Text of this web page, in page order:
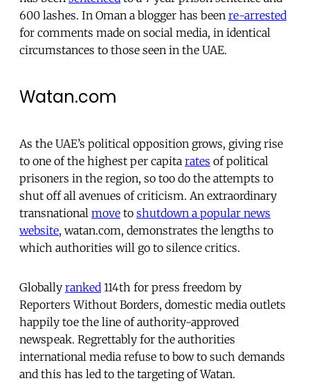
600 lashes. In Oman a blogger has been re-arrested
for comments made on social media, in identical
circumstances to those seen in the UAE.
Watan.com
As the UAE’s political opposition grows, giving rise
to one of the highest per capita rates of political
prisoners in the region, so too do the attempts to
shut off all avenues of criticism. An extraordinary
transnational move to shutdown a popular news
website, watan.com, demonstrates the lengths to
which authorities will go to silence critics.
Globally ranked 114th for press freedom by
Reporters Without Borders, domestic media outlets
happily toe the line of authority-approved
newspeak. Regrettably for the authorities
international media refuse to bow to such demands
and this has led to the targeting of Watan.